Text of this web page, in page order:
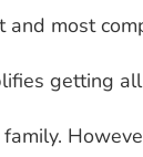
and most
getting